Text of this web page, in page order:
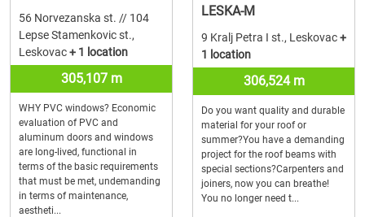
56 Norvezanska st. // 104
Lepse Stamenkovic st.,
Leskovac+ 1 location
305,107 m
WHY PVC windows? Economic
evaluation of PVC and
aluminum doors and windows
are long-lived, functional in
terms of the basic requirements
that must be met, undemanding
in terms of maintenance,
aestheti...
LESKA-M
9 Kralj Petra I st., Leskovac+
1 location
306,524 m
Do you want quality and durable
material for your roof or
summer?You have a demanding
project for the roof beams with
special sections?Carpenters and
joiners, now you can breathe!
You no longer need t...